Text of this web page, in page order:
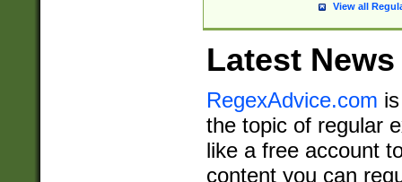
View all
Latest News
RegexAdvice.com
the topic of regular
like a free account
content you can